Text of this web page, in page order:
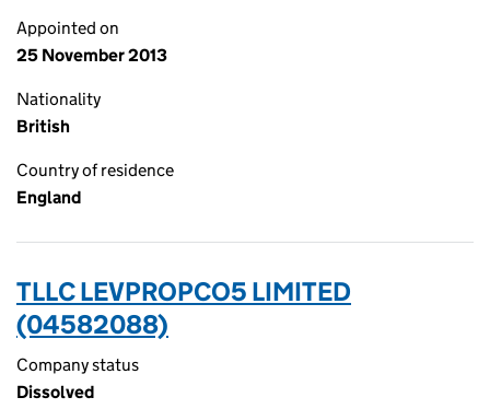
Appointed on
25 November 2013
Nationality
British
Country of residence
England
TLLC LEVPROPCO5 LIMITED
(04582088)
Company status
Dissolved